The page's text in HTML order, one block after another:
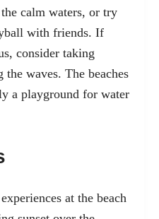
calm waters, or try
with friends. If
consider taking
waves. The beaches
a playground for water
at the beach